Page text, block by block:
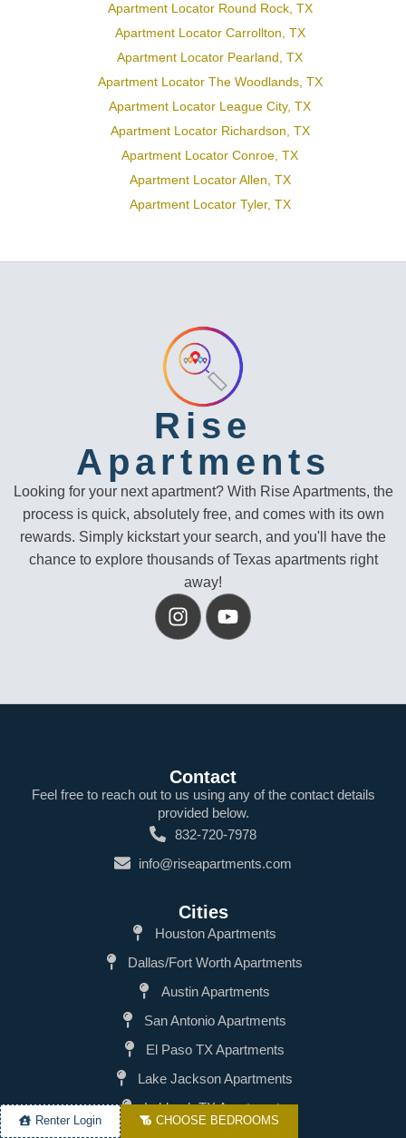
Renter Login CHOOSE BEDROOMS
Apartment Locator Round Rock, TX
Apartment Locator Carrollton, TX
Apartment Locator Pearland, TX
Apartment Locator The Woodlands, TX
Apartment Locator League City, TX
Apartment Locator Richardson, TX
Apartment Locator Conroe, TX
Apartment Locator Allen, TX
Apartment Locator Tyler, TX
Rise
Apartments
Looking for your next apartment? With Rise Apartments, the
process is quick, absolutely free, and comes with its own
rewards. Simply kickstart your search, and you'll have the
chance to explore thousands of Texas apartments right
away!
Contact
Feel free to reach out to us using any of the contact details
provided below.
832-720-7978
info@riseapartments.com
Cities
Houston Apartments
Dallas/Fort Worth Apartments
Austin Apartments
San Antonio Apartments
El Paso TX Apartments
Lake Jackson Apartments
Lubbock TX Apartments